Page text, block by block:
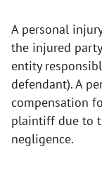
A personal
the injured
entity
defendant). A
compensation
plaintiff due to
negligence.